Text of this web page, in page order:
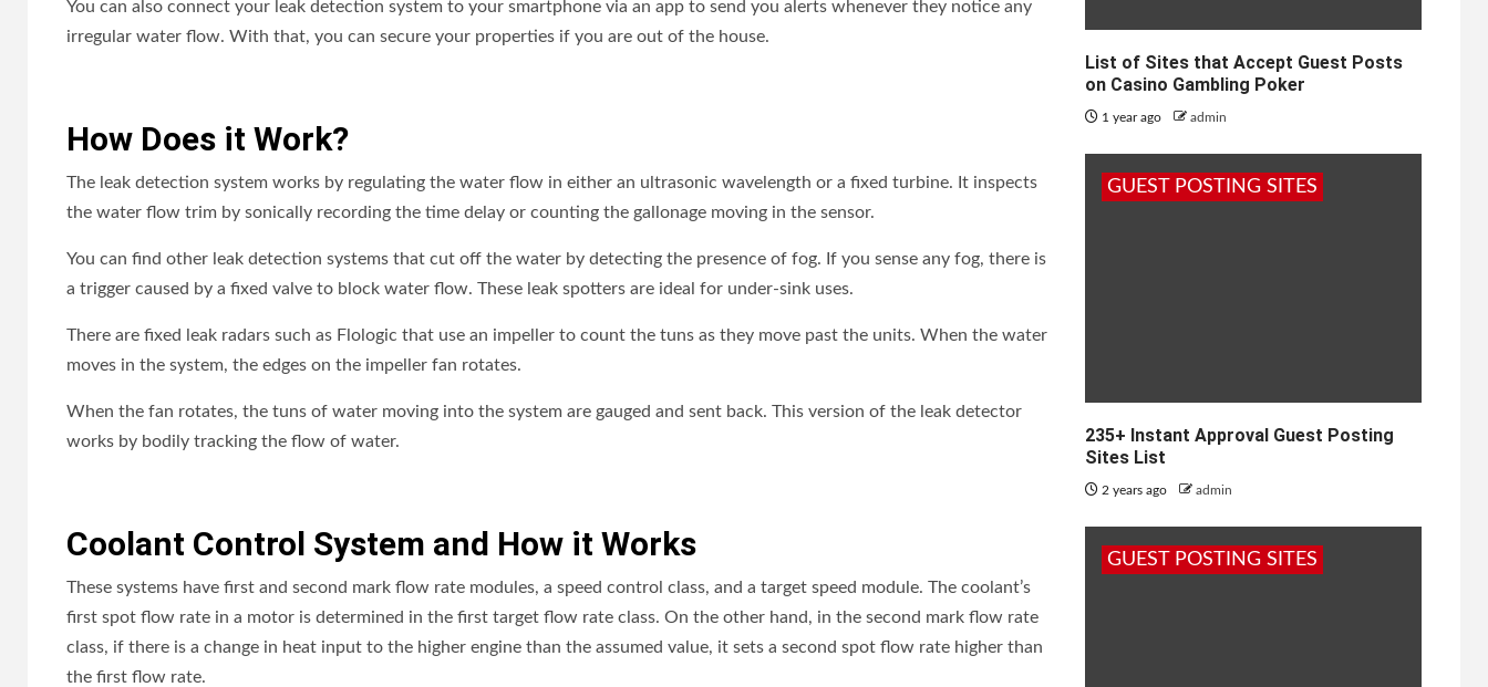
You can also connect your leak detection system to your smartphone via an app to send you alerts whenever they notice any
irregular water flow. With that, you can secure your properties if you are out of the house.
How Does it Work?
The leak detection system works by regulating the water flow in either an ultrasonic wavelength or a fixed turbine. It inspects
the water flow trim by sonically recording the time delay or counting the gallonage moving in the sensor.
You can find other leak detection systems that cut off the water by detecting the presence of fog. If you sense any fog, there is
a trigger caused by a fixed valve to block water flow. These leak spotters are ideal for under-sink uses.
There are fixed leak radars such as Flologic that use an impeller to count the tuns as they move past the units. When the water
moves in the system, the edges on the impeller fan rotates.
When the fan rotates, the tuns of water moving into the system are gauged and sent back. This version of the leak detector
works by bodily tracking the flow of water.
Coolant Control System and How it Works
These systems have first and second mark flow rate modules, a speed control class, and a target speed module. The coolant’s
first spot flow rate in a motor is determined in the first target flow rate class. On the other hand, in the second mark flow rate
class, if there is a change in heat input to the higher engine than the assumed value, it sets a second spot flow rate higher than
the first flow rate.
List of Sites that Accept Guest Posts
on Casino Gambling Poker
1 year ago admin
GUEST POSTING SITES
235+ Instant Approval Guest Posting
Sites List
2 years ago admin
GUEST POSTING SITES